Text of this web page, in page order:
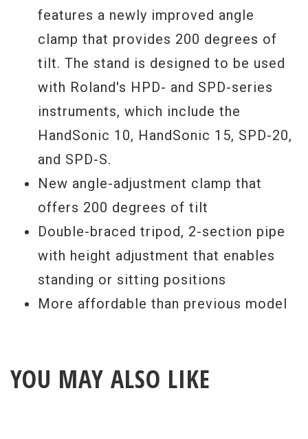
features a newly improved angle
clamp that provides 200 degrees of
tilt. The stand is designed to be used
with Roland's HPD- and SPD-series
instruments, which include the
HandSonic 10, HandSonic 15, SPD-20,
and SPD-S.
New angle-adjustment clamp that
offers 200 degrees of tilt
Double-braced tripod, 2-section pipe
with height adjustment that enables
standing or sitting positions
More affordable than previous model
YOU MAY ALSO LIKE